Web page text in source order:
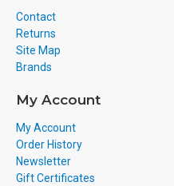
Contact
Returns
Site Map
Brands
My Account
My Account
Order History
Newsletter
Gift Certificates